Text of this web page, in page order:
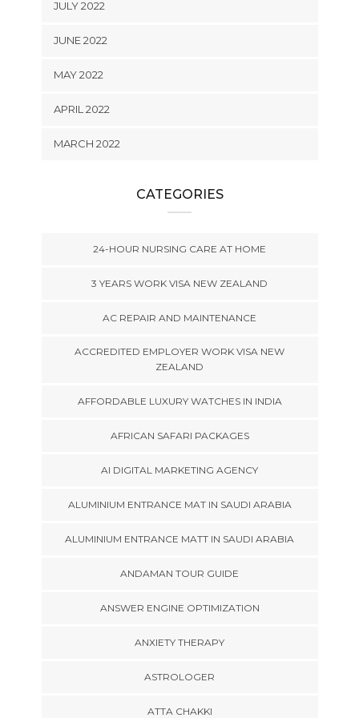
JULY 2022
JUNE 2022
MAY 2022
APRIL 2022
MARCH 2022
CATEGORIES
24-HOUR NURSING CARE AT HOME
3 YEARS WORK VISA NEW ZEALAND
AC REPAIR AND MAINTENANCE
ACCREDITED EMPLOYER WORK VISA NEW
ZEALAND
AFFORDABLE LUXURY WATCHES IN INDIA
AFRICAN SAFARI PACKAGES
AI DIGITAL MARKETING AGENCY
ALUMINIUM ENTRANCE MAT IN SAUDI ARABIA
ALUMINIUM ENTRANCE MATT IN SAUDI ARABIA
ANDAMAN TOUR GUIDE
ANSWER ENGINE OPTIMIZATION
ANXIETY THERAPY
ASTROLOGER
ATTA CHAKKI